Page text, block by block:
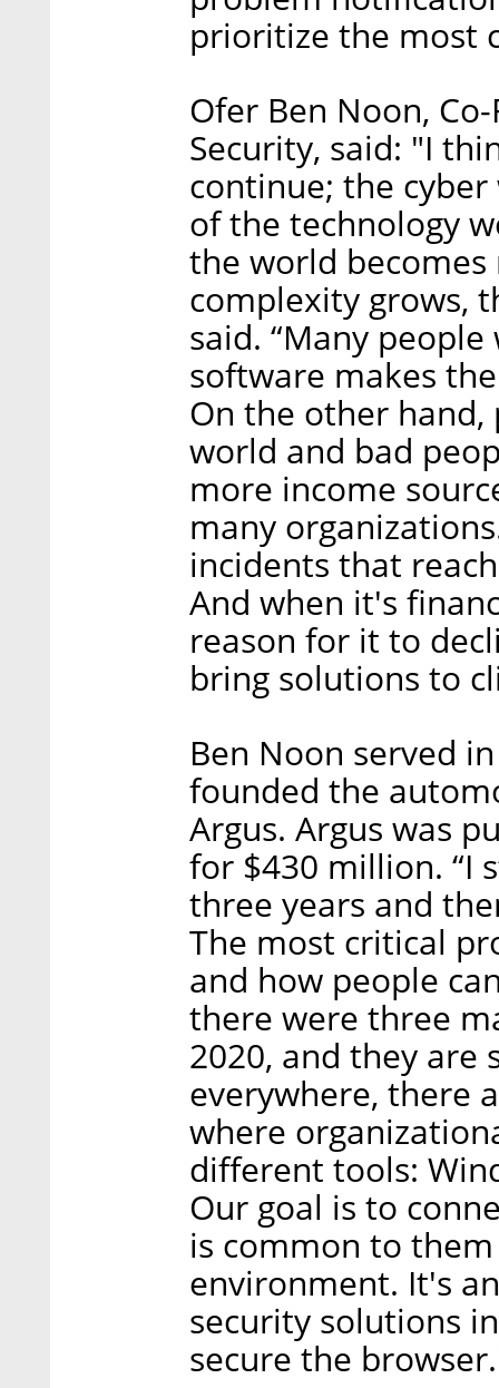
prioritize the most
Ofer Ben Noon,
Security, said: "I
continue; the
of the technology
the world
complexity grows,
said. “Many
software makes
On the other
world and bad
more income
many
incidents that
And when it's
reason for it to
bring solutions to
Ben Noon served
founded the
Argus. Argus was
for $430 million. “I
three years and
The most critical
and how people
there were three
2020, and they are
everywhere, there
where
different tools:
Our goal is to
is common to
environment. It's
security solutions
secure the